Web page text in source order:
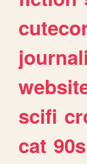
scifi
cat 90s